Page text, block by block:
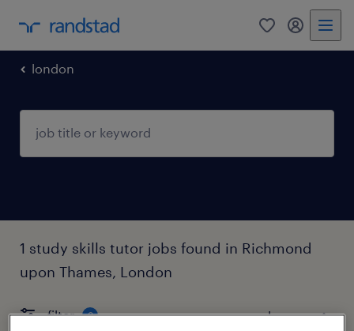
0 my
london
1 study skills tutor jobs found in Richmond
upon Thames, London
filter 3